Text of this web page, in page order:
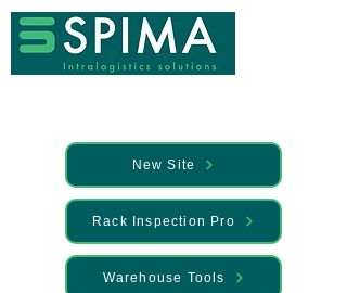
New Site
Rack Inspection Pro
Warehouse Tools